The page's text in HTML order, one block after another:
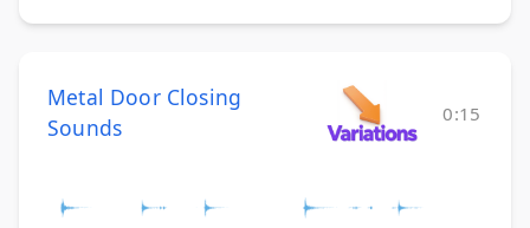
Metal Door Closing
Sounds
0:15